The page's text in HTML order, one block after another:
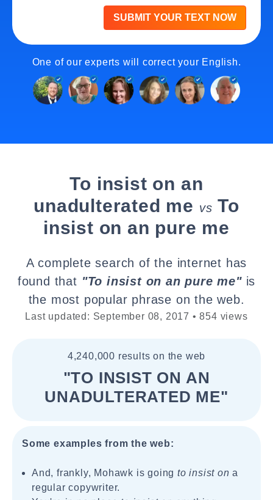
SUBMIT YOUR TEXT NOW
One of our experts will correct your English.
To insist on an
unadulterated me vs To
insist on an pure me
A complete search of the internet has
found that "To insist on an pure me"is
the most popular phrase on the web.
Last updated: September 08, 2017 • 854 views
4,240,000 results on the web
"TO INSIST ON AN
UNADULTERATED ME"
Some examples from the web:
And, frankly, Mohawk is going to insist on a
regular copywriter.